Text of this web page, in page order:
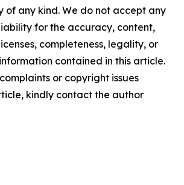
of any kind. We do not accept any
for the accuracy, content,
completeness, legality, or
contained in this article.
or copyright issues
kindly contact the author